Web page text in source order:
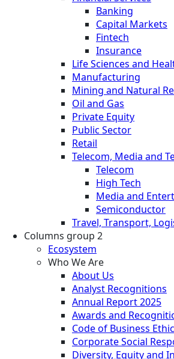
Banking
Capital Markets
Fintech
Insurance
Life Sciences and
Manufacturing
Mining and Natural
Oil and Gas
Private Equity
Public Sector
Retail
Telecom, Media and
Telecom
High Tech
Media and
Semiconductor
Travel, Transport,
Columns group 2
Ecosystem
Who We Are
About Us
Analyst Recognitions
Annual Report 2025
Awards and
Code of Business
Corporate Social
Diversity, Equity and